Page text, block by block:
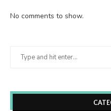
No comments to show.